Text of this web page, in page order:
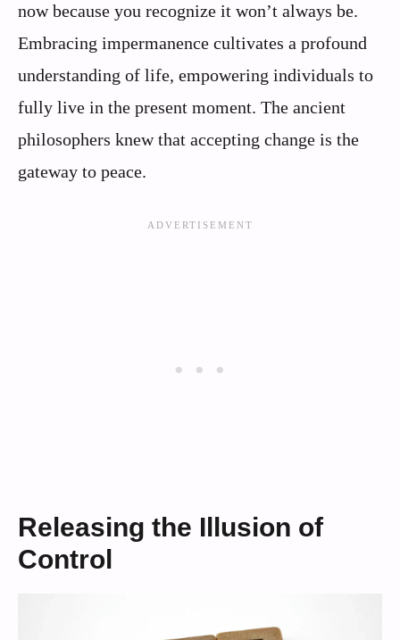
now because you recognize it won’t always be.
Embracing impermanence cultivates a profound
understanding of life, empowering individuals to
fully live in the present moment. The ancient
philosophers knew that accepting change is the
gateway to peace.
Releasing the Illusion of
Control